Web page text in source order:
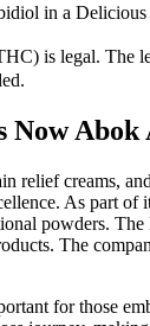
in a
is legal.
Now
relief creams,
As part
powders.
The
for those